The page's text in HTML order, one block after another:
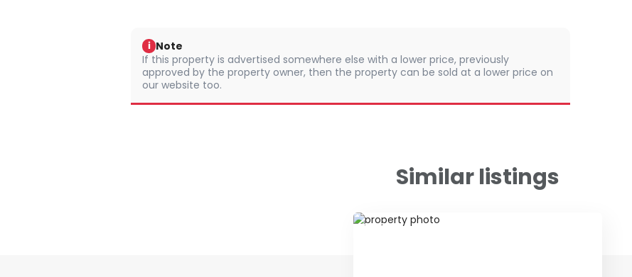
i Note
If this property is advertised somewhere else with a lower price, previously
approved by the property owner, then the property can be sold at a lower price on
our website too.
Similar listings
ID 66481